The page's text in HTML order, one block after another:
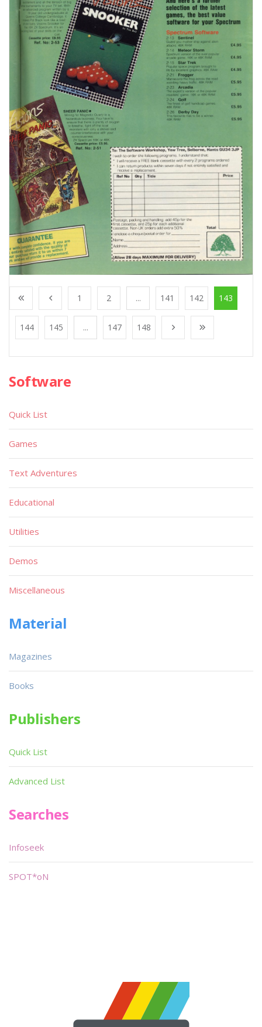
1 2 ... 141 142 143
144 145 ... 147 148
Software
Quick List
Games
Text Adventures
Educational
Utilities
Demos
Miscellaneous
Material
Magazines
Books
Publishers
Quick List
Advanced List
Searches
Infoseek
SPOT*oN